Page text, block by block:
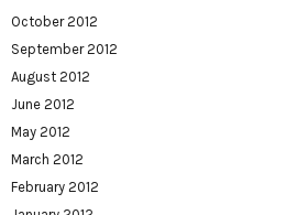
October 2012
September 2012
August 2012
June 2012
May 2012
March 2012
February 2012